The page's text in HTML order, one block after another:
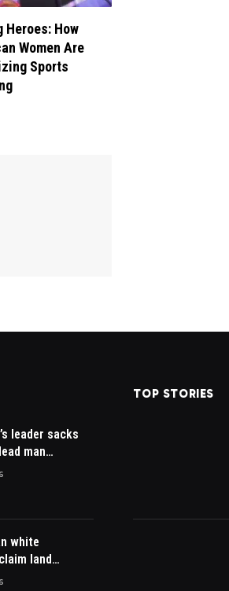
Heroes: How
Women Are
Sports
leader sacks
man
white
land
Zulu king then
TOP STORIES